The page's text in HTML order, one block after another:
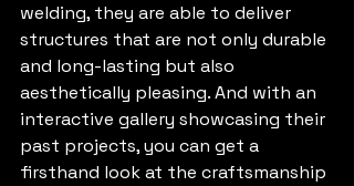
welding, they are able to deliver
structures that are not only durable
and long-lasting but also
aesthetically pleasing. And with an
interactive gallery showcasing their
past projects, you can get a
firsthand look at the craftsmanship